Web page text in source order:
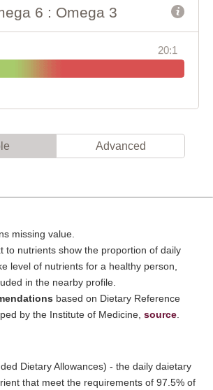
6 : Omega 3
20:1
Advanced
missing value.
to nutrients show the proportion of daily
level of nutrients for a healthy person,
in the nearby profile.
based on Dietary Reference
by the Institute of Medicine, source
Dietary Allowances) - the daily daietary
that meet the requirements of 97.5% of